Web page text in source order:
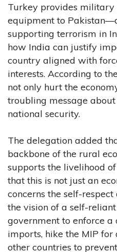
Turkey provides military
equipment to
supporting terrorism in
how India can justify
country aligned with
interests. According to
not only hurt the
troubling message about
national security.
The delegation added
backbone of the rural
supports the livelihood
that this is not just an
concerns the self-
the vision of a self-
government to enforce
imports, hike the MIP
other countries to